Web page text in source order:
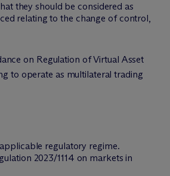
they should be considered as
relating to the change of control,
on Regulation of Virtual Asset
to operate as multilateral trading
regulatory regime.
2023/1114 on markets in